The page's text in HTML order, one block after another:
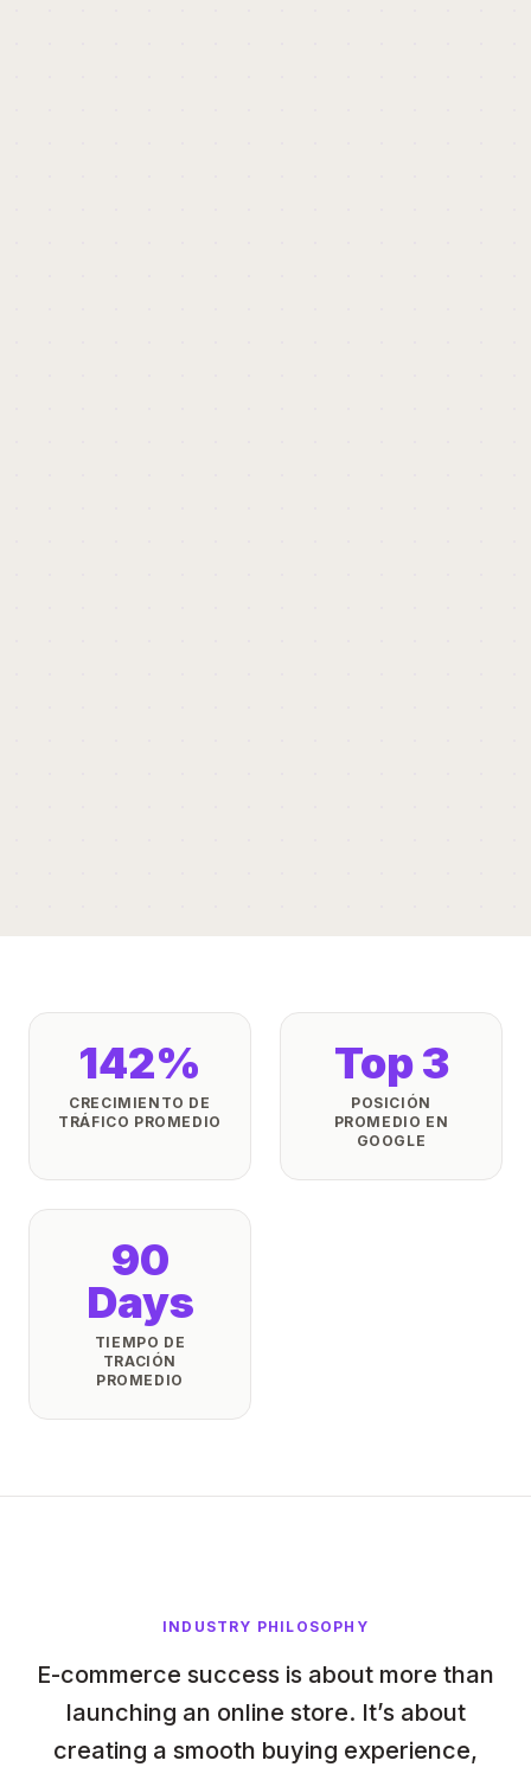
142%
CRECIMIENTO DE
TRÁFICO PROMEDIO
Top 3
POSICIÓN
PROMEDIO EN
GOOGLE
90
Days
TIEMPO DE
TRACIÓN
PROMEDIO
INDUSTRY PHILOSOPHY
E-commerce success is about more than
launching an online store. It’s about
creating a smooth buying experience,